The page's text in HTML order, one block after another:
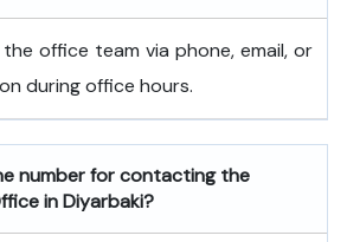
office team via phone, email, or
during office hours.
number for contacting the
in Diyarbaki?